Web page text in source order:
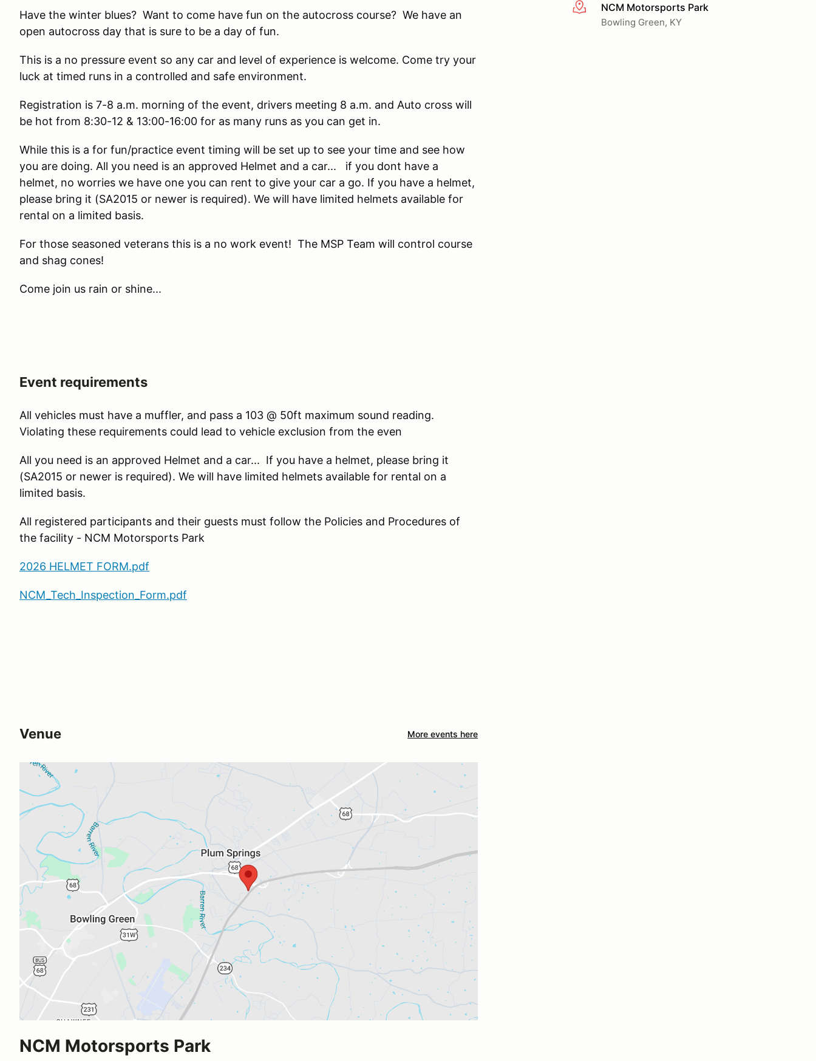
More infoNCM Motorsports Park
Bowling Green, KY
Have the winter blues? Want to come have fun on the autocross course? We have an
open autocross day that is sure to be a day of fun.
This is a no pressure event so any car and level of experience is welcome. Come try your
luck at timed runs in a controlled and safe environment.
Registration is 7-8 a.m. morning of the event, drivers meeting 8 a.m. and Auto cross will
be hot from 8:30-12 & 13:00-16:00 for as many runs as you can get in.
While this is a for fun/practice event timing will be set up to see your time and see how
you are doing. All you need is an approved Helmet and a car... if you dont have a
helmet, no worries we have one you can rent to give your car a go. If you have a helmet,
please bring it (SA2015 or newer is required). We will have limited helmets available for
rental on a limited basis.
For those seasoned veterans this is a no work event! The MSP Team will control course
and shag cones!
Come join us rain or shine...
Event requirements
All vehicles must have a muffler, and pass a 103 @ 50ft maximum sound reading.
Violating these requirements could lead to vehicle exclusion from the even
All you need is an approved Helmet and a car... If you have a helmet, please bring it
(SA2015 or newer is required). We will have limited helmets available for rental on a
limited basis.
All registered participants and their guests must follow the Policies and Procedures of
the facility - NCM Motorsports Park
2026 HELMET FORM.pdf
NCM_Tech_Inspection_Form.pdf
Venue More events here
NCM Motorsports Park